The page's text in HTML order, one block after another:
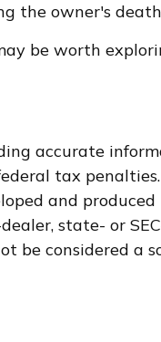
the owner's
be worth
accurate
tax
and
state- or
be considered a